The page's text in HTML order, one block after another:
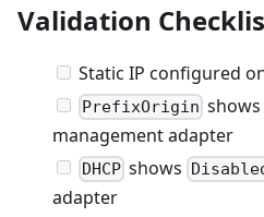
Validation
Static IP configured
PrefixOrigin
management adapter
DHCP shows
adapter